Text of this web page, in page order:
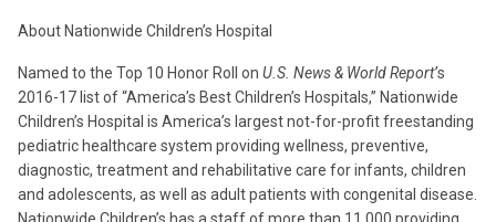
About Nationwide Children’s Hospital
Named to the Top 10 Honor Roll on U.S. News & World Report’s
2016-17 list of “America’s Best Children’s Hospitals,” Nationwide
Children’s Hospital is America’s largest not-for-profit freestanding
pediatric healthcare system providing wellness, preventive,
diagnostic, treatment and rehabilitative care for infants, children
and adolescents, as well as adult patients with congenital disease.